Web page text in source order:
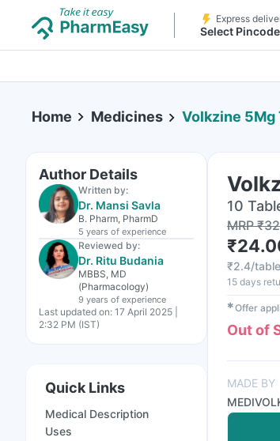
Express
Select Pincode
Home Medicines Volkzine 5Mg
Author Details
Written by:
Dr. Mansi Savla
B. Pharm, PharmD
5 years of experience
Reviewed by:
Dr. Ritu Budania
MBBS, MD
(Pharmacology)
9 years of experience
Last updated on: 17 April 2025 |
2:32 PM (IST)
Quick Links
Medical Description
Uses
10
MRP₹
₹
₹2.4/
15 days
✱Offer
Out of
MADE BY